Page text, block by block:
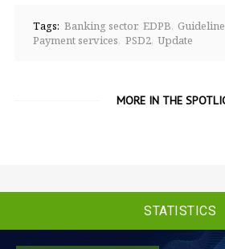
Tags: Banking sector EDPB
Payment services PSD2 Update
MORE IN THE
STATISTICS